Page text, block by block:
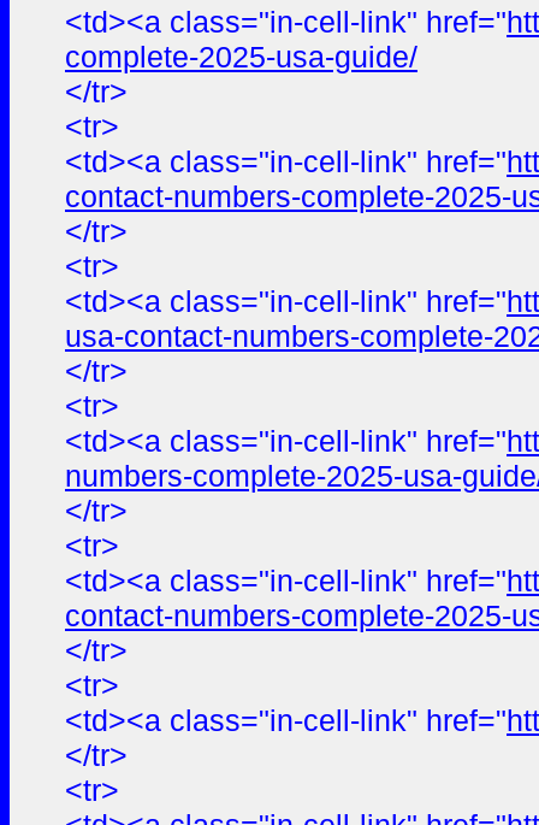
<td><a class="in-cell-link" href="
complete-2025-usa-guide/
</tr>
<tr>
<td><a class="in-cell-link" href="
contact-numbers-complete-2025-
</tr>
<tr>
<td><a class="in-cell-link" href="
usa-contact-numbers-complete-
</tr>
<tr>
<td><a class="in-cell-link" href="
numbers-complete-2025-usa-
</tr>
<tr>
<td><a class="in-cell-link" href="
contact-numbers-complete-2025-
</tr>
<tr>
<td><a class="in-cell-link" href="
</tr>
<tr>